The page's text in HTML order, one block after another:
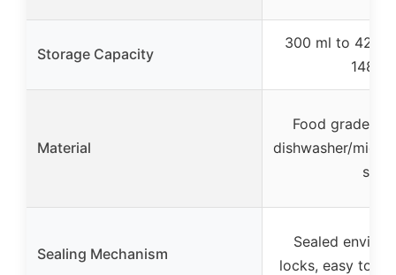
Storage Capacity
300 ml to 4200
148
Material
Food grade
dishwasher/
safe
Sealing Mechanism
Sealed
locks, easy to